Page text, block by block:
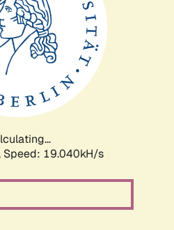
Speed: 19.040kH/s